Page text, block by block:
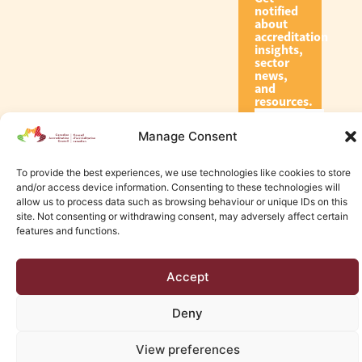
Manage Consent
To provide the best experiences, we use technologies like cookies to store
and/or access device information. Consenting to these technologies will
allow us to process data such as browsing behaviour or unique IDs on this
site. Not consenting or withdrawing consent, may adversely affect certain
features and functions.
Accept
Deny
View preferences
notified
about
accreditation
insights,
sector
news,
and
resources.
Subscribe
Edmonton Web Design by KLD